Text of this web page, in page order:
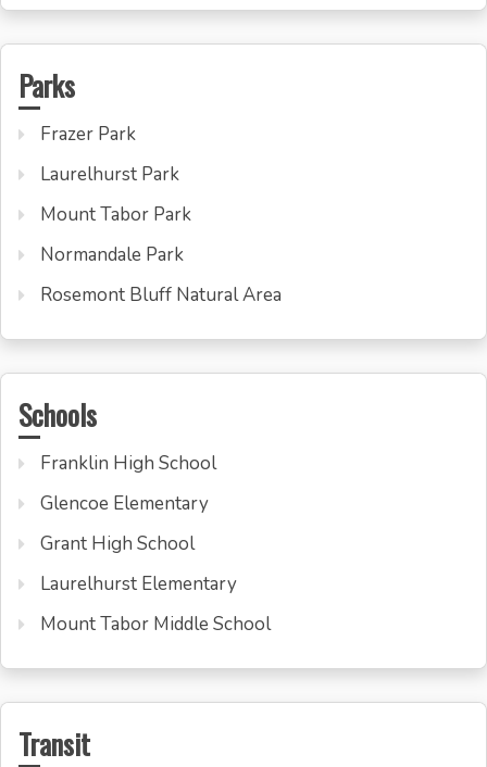
Parks
Frazer Park
Laurelhurst Park
Mount Tabor Park
Normandale Park
Rosemont Bluff Natural Area
Schools
Franklin High School
Glencoe Elementary
Grant High School
Laurelhurst Elementary
Mount Tabor Middle School
Transit